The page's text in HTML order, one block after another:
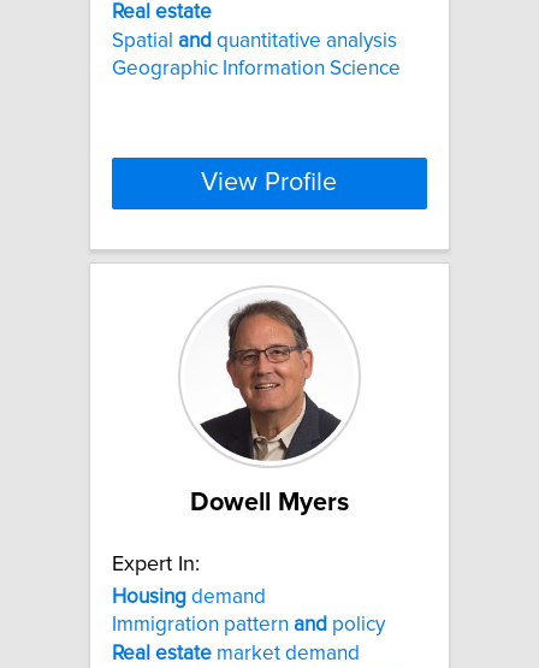
Real estate
Spatial and quantitative analysis
Geographic Information Science
View Profile
Dowell Myers
Expert In:
Housing demand
Immigration pattern and policy
Real estate market demand